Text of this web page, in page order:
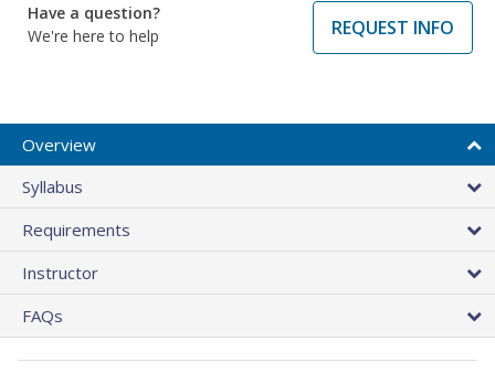
Have a question?
We're here to help
REQUEST INFO
Overview
Syllabus
Requirements
Instructor
FAQs